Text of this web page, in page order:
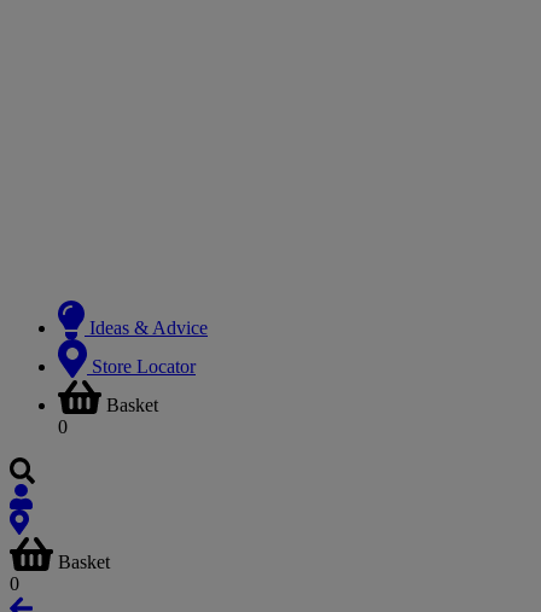
Ideas & Advice
Store Locator
Basket
0
Basket
0